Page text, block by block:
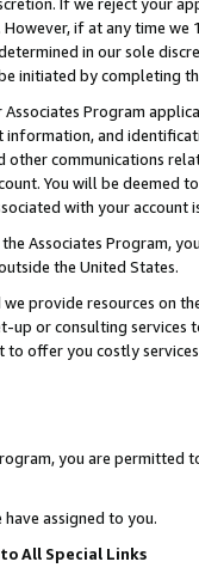
if at any time
in our sole
initiated by completing
Program
and
communications
You will be deemed
with your account
Associates Program,
the United States.
provide resources on
up or consulting
to offer you costly
you are permitted
have assigned to you.
All Special Links